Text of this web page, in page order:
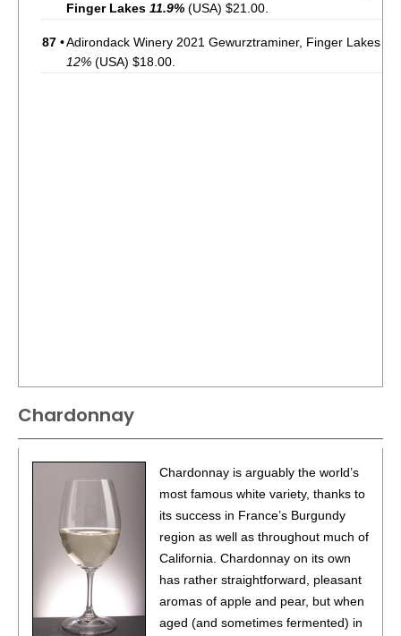
Finger Lakes 11.9% (USA) $21.00.
87 •Adirondack Winery 2021 Gewurztraminer, Finger Lakes
12% (USA) $18.00.
Chardonnay
Chardonnay is arguably the world’s
most famous white variety, thanks to
its success in France’s Burgundy
region as well as throughout much of
California. Chardonnay on its own
has rather straightforward, pleasant
aromas of apple and pear, but when
aged (and sometimes fermented) in